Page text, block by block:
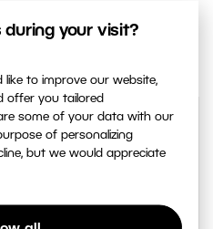
during your visit?
like to improve our website,
offer you tailored
some of your data with our
of personalizing
but we would appreciate